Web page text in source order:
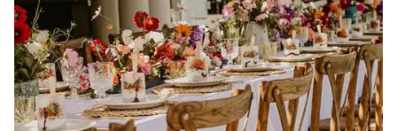
couple will be so lucky to have her.”